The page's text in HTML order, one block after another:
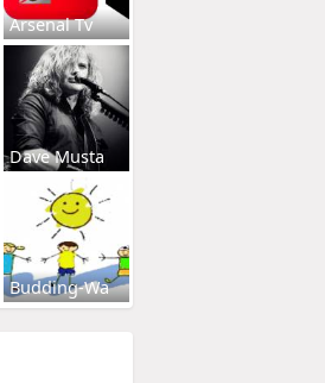
Arsenal Tv
Dave Musta
Budding-Wa